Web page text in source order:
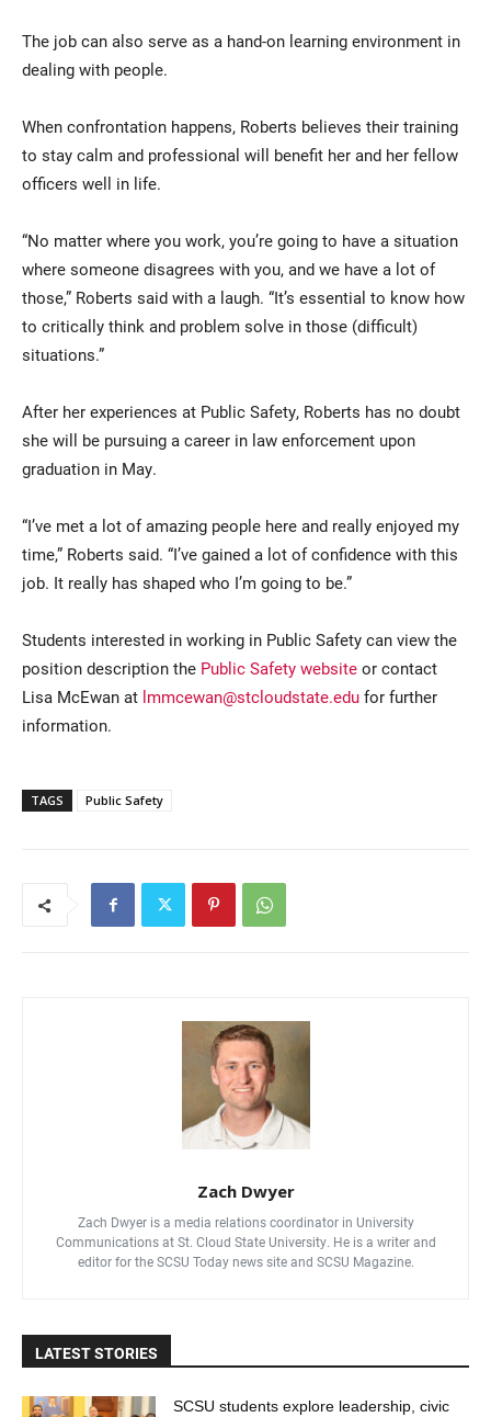
The job can also serve as a hand-on learning environment in
dealing with people.
When confrontation happens, Roberts believes their training
to stay calm and professional will benefit her and her fellow
officers well in life.
“No matter where you work, you’re going to have a situation
where someone disagrees with you, and we have a lot of
those,” Roberts said with a laugh. “It’s essential to know how
to critically think and problem solve in those (difficult)
situations.”
After her experiences at Public Safety, Roberts has no doubt
she will be pursuing a career in law enforcement upon
graduation in May.
“I’ve met a lot of amazing people here and really enjoyed my
time,” Roberts said. “I’ve gained a lot of confidence with this
job. It really has shaped who I’m going to be.”
Students interested in working in Public Safety can view the
position description the Public Safety website or contact
Lisa McEwan at lmmcewan@stcloudstate.edu for further
information.
TAGS Public Safety
Zach Dwyer
Zach Dwyer is a media relations coordinator in University
Communications at St. Cloud State University. He is a writer and
editor for the SCSU Today news site and SCSU Magazine.
LATEST STORIES
SCSU students explore leadership, civic